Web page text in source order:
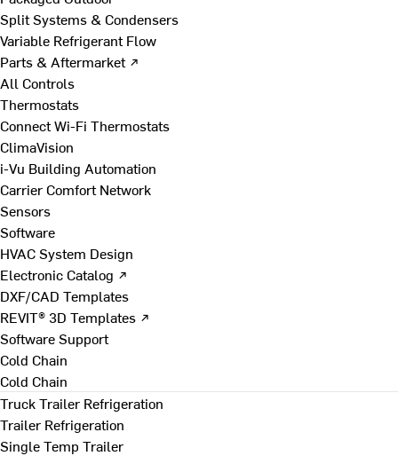
Split Systems & Condensers
Variable Refrigerant Flow
Parts & Aftermarket ↗
All Controls
Thermostats
Connect Wi-Fi Thermostats
ClimaVision
i-Vu Building Automation
Carrier Comfort Network
Sensors
Software
HVAC System Design
Electronic Catalog ↗
DXF/CAD Templates
REVIT® 3D Templates ↗
Software Support
Cold Chain
Cold Chain
Truck Trailer Refrigeration
Trailer Refrigeration
Single Temp Trailer